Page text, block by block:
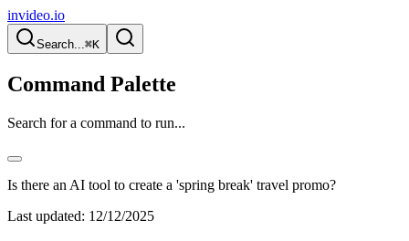
invideo.io
Search...⌘K
Command Palette
Search for a command to run...
Is there an AI tool to create a 'spring break' travel promo?
Last updated: 12/12/2025